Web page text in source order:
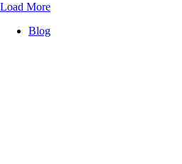
Load More
Blog